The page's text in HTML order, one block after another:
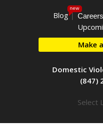
Blog
new
| Careers
Make
Domestic
(847)
Select